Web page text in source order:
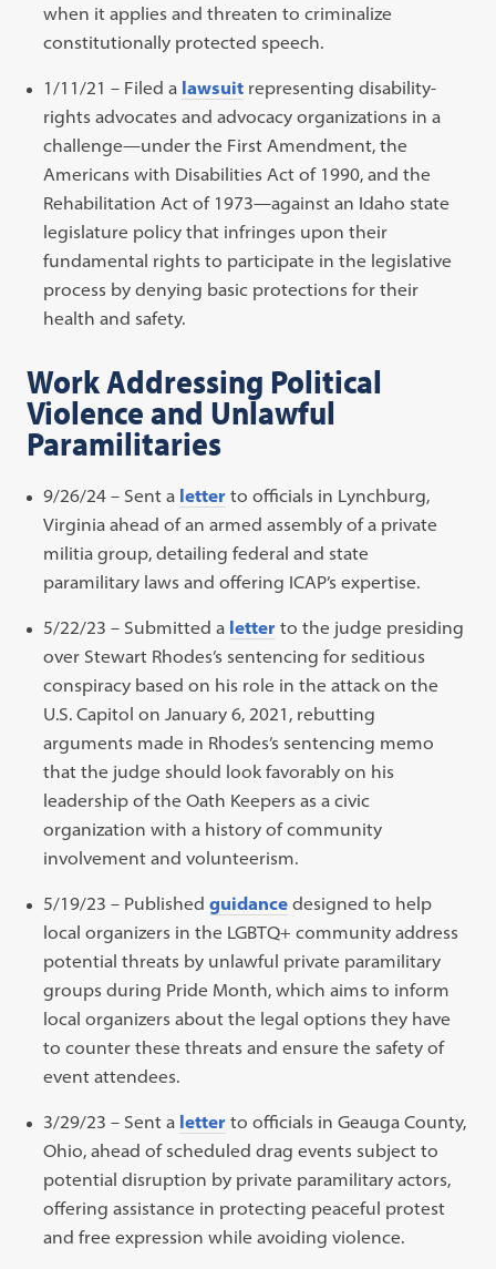
when it applies and threaten to criminalize
constitutionally protected speech.
1/11/21 – Filed a lawsuit representing disability-
rights advocates and advocacy organizations in a
challenge—under the First Amendment, the
Americans with Disabilities Act of 1990, and the
Rehabilitation Act of 1973—against an Idaho state
legislature policy that infringes upon their
fundamental rights to participate in the legislative
process by denying basic protections for their
health and safety.
Work Addressing Political
Violence and Unlawful
Paramilitaries
9/26/24 – Sent a letter to officials in Lynchburg,
Virginia ahead of an armed assembly of a private
militia group, detailing federal and state
paramilitary laws and offering ICAP’s expertise.
5/22/23 – Submitted a letter to the judge presiding
over Stewart Rhodes’s sentencing for seditious
conspiracy based on his role in the attack on the
U.S.Capitol on January 6, 2021, rebutting
arguments made in Rhodes’s sentencing memo
that the judge should look favorably on his
leadership of the Oath Keepers as a civic
organization with a history of community
involvement and volunteerism.
5/19/23 – Publishedguidance designed to help
local organizers in the LGBTQ+ community address
potential threats by unlawful private paramilitary
groups during Pride Month, which aims to inform
local organizers about the legal options they have
to counter these threats and ensure the safety of
event attendees.
3/29/23 – Sent a letter to officials in Geauga County,
Ohio, ahead of scheduled drag events subject to
potential disruption by private paramilitary actors,
offering assistance in protecting peaceful protest
and free expression while avoiding violence.